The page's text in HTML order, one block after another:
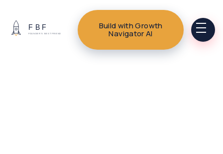
Build with Growth
Navigator AI